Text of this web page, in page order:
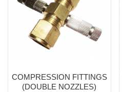
COMPRESSION FITTINGS
(DOUBLE NOZZLES)